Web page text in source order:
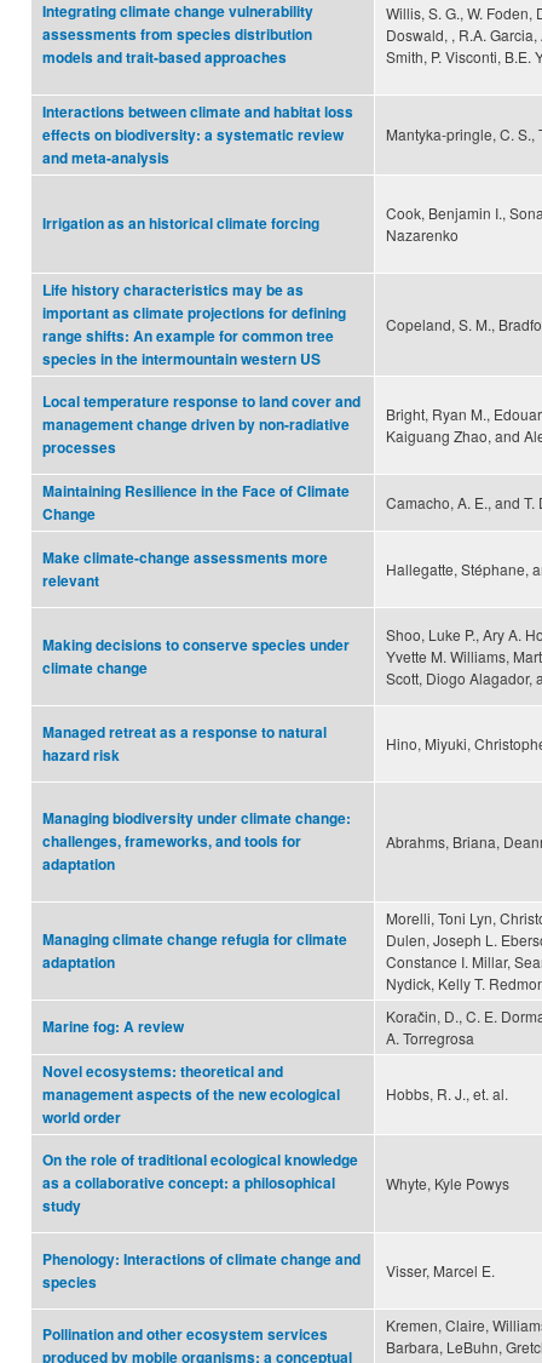
Integrating climate change vulnerability
assessments from species distribution
models and trait-based approaches
Willis, S. G., W. Foden,
Doswald, , R.A.
Smith, P. Visconti, B.E.
Interactions between climate and habitat loss
effects on biodiversity: a systematic review
and meta-analysis
Mantyka-pringle, C. S.,
Irrigation as an historical climate forcing
Cook, Benjamin I.,
Nazarenko
Life history characteristics may be as
important as climate projections for defining
range shifts: An example for common tree
species in the intermountain western US
Copeland, S. M.,
Local temperature response to land cover and
management change driven by non-radiative
processes
Bright, Ryan M.,
Kaiguang Zhao, and
Maintaining Resilience in the Face of Climate
Change
Camacho, A. E., and T.
Make climate-change assessments more
relevant
Hallegatte, Stéphane,
Making decisions to conserve species under
climate change
Shoo, Luke P., Ary A.
Yvette M. Williams,
Scott, Diogo Alagador,
Managed retreat as a response to natural
hazard risk
Hino, Miyuki,
Managing biodiversity under climate change:
challenges, frameworks, and tools for
adaptation
Abrahms, Briana,
Managing climate change refugia for climate
adaptation
Morelli, Toni Lyn,
Dulen, Joseph L.
Constance I. Millar,
Nydick, Kelly T.
Marine fog: A review
Koračin, D., C. E.
A. Torregrosa
Novel ecosystems: theoretical and
management aspects of the new ecological
world order
Hobbs, R. J., et. al.
On the role of traditional ecological knowledge
as a collaborative concept: a philosophical
study
Whyte, Kyle Powys
Phenology: Interactions of climate change and
species
Visser, Marcel E.
Pollination and other ecosystem services
produced by mobile organisms: a conceptual
Kremen, Claire,
Barbara, LeBuhn,